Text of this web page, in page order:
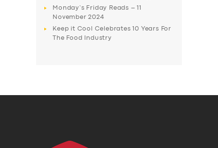
Monday’s Friday Reads – 11
November 2024
Keep it Cool Celebrates 10 Years For
The Food Industry